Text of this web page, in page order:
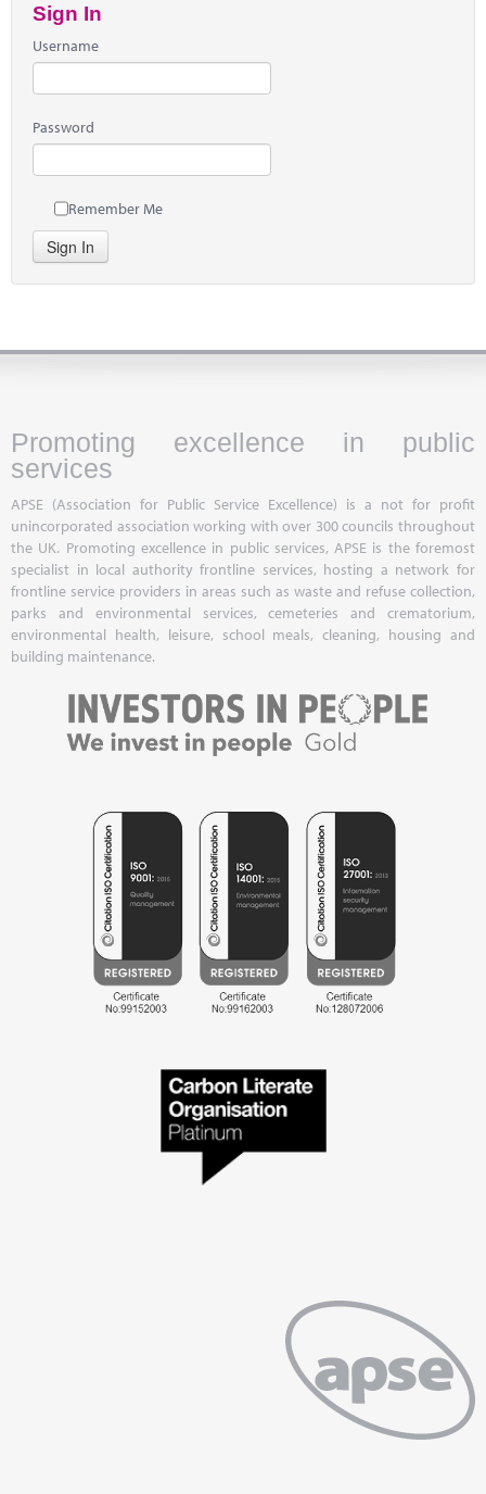
Sign In
Username
Password
Remember Me
Sign In
Promoting excellence in public
services
APSE (Association for Public Service Excellence) is a not for profit
unincorporated association working with over 300 councils throughout
the UK. Promoting excellence in public services, APSE is the foremost
specialist in local authority frontline services, hosting a network for
frontline service providers in areas such as waste and refuse collection,
parks and environmental services, cemeteries and crematorium,
environmental health, leisure, school meals, cleaning, housing and
building maintenance.